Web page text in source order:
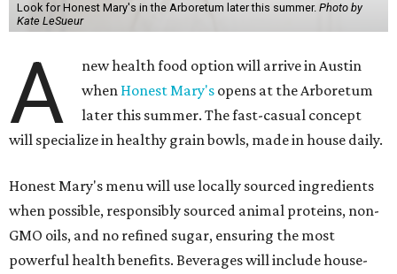
Look for Honest Mary's in the Arboretum later this summer. Photo by
Kate LeSueur
A
new health food option will arrive in Austin
when Honest Mary's opens at the Arboretum
later this summer. The fast-casual concept
will specialize in healthy grain bowls, made in house daily.
Honest Mary's menu will use locally sourced ingredients
when possible, responsibly sourced animal proteins, non-
GMO oils, and no refined sugar, ensuring the most
powerful health benefits. Beverages will include house-